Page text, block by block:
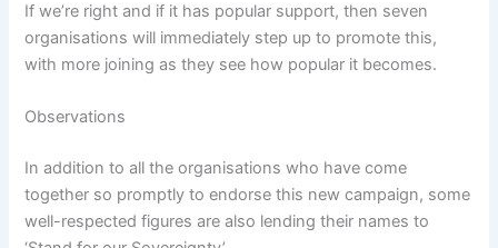
If we’re right and if it has popular support, then seven
organisations will immediately step up to promote this,
with more joining as they see how popular it becomes.
Observations
In addition to all the organisations who have come
together so promptly to endorse this new campaign, some
well-respected figures are also lending their names to